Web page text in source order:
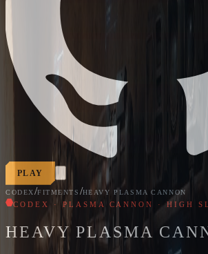
PLAY
CODEX/FITMENTS /HEAVY PLASMA CANNON
CODEX · PLASMA CANNON · HIGH
HEAVY PLASMA